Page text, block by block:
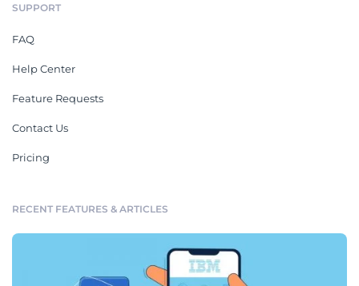
SUPPORT
FAQ
Help Center
Feature Requests
Contact Us
Pricing
RECENT FEATURES & ARTICLES